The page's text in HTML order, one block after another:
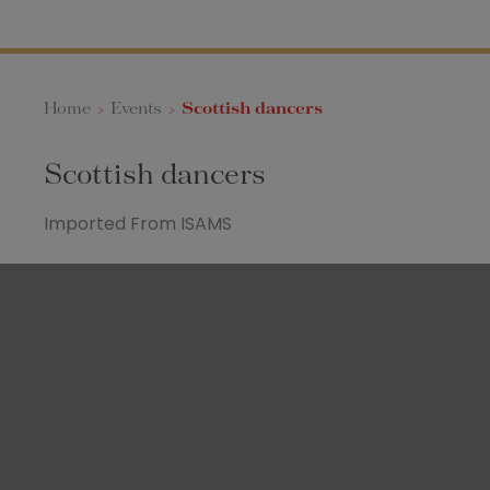
Home > Events > Scottish dancers
Scottish dancers
Imported From ISAMS